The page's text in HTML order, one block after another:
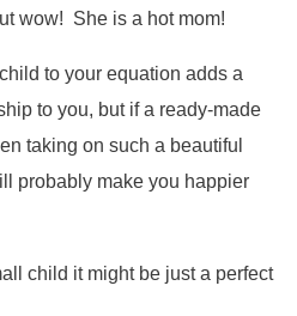
wow! She is a hot mom!
to your equation adds a
to you, but if a ready-made
taking on such a beautiful
probably make you happier
child it might be just a perfect